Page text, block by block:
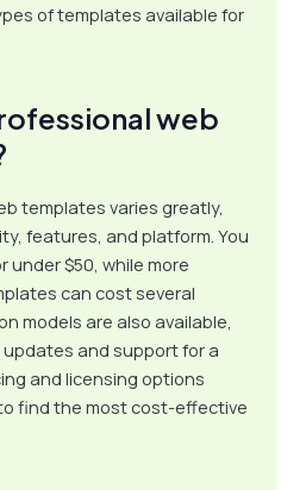
of templates available for
web
templates varies greatly,
features, and platform. You
$50, while more
can cost several
models are also available,
and support for a
and licensing options
find the most cost-effective